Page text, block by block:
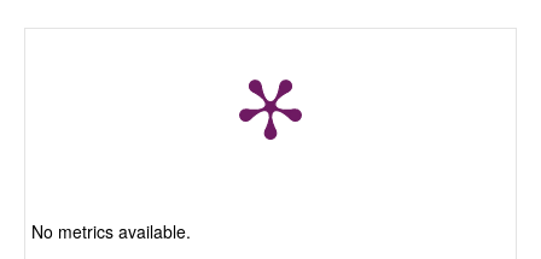
No metrics available.